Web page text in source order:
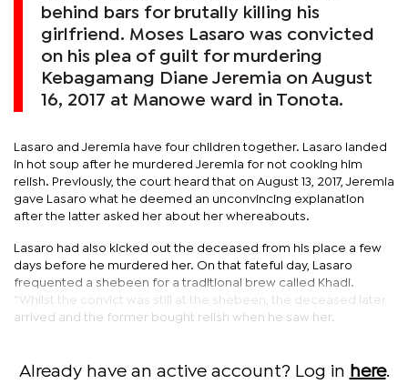
behind bars for brutally killing his
girlfriend. Moses Lasaro was convicted
on his plea of guilt for murdering
Kebagamang Diane Jeremia on August
16, 2017 at Manowe ward in Tonota.
Lasaro and Jeremia have four children together. Lasaro landed
in hot soup after he murdered Jeremia for not cooking him
relish. Previously, the court heard that on August 13, 2017, Jeremia
gave Lasaro what he deemed an unconvincing explanation
after the latter asked her about her whereabouts.
Lasaro had also kicked out the deceased from his place a few
days before he murdered her. On that fateful day, Lasaro
frequented a shebeen for a traditional brew called Khadi.
“Whilst the convict was still at the shebeen, the deceased later
arrived and the former bought relish when he saw her.
Already have an active account? Log in here.